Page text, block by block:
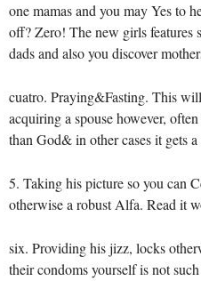
one mamas and you may Yes to
off? Zero! The new girls features
dads and also you discover
cuatro. Praying&Fasting. This
acquiring a spouse however,
than God& in other cases it gets
5. Taking his picture so you can
otherwise a robust Alfa. Read it
six. Providing his jizz, locks
their condoms yourself is not